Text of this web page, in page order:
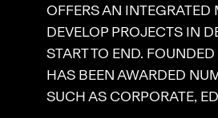
OFFERS AN
DEVELOP PROJECTS IN
START TO END.
HAS BEEN AWARDED
SUCH AS CORPORATE,